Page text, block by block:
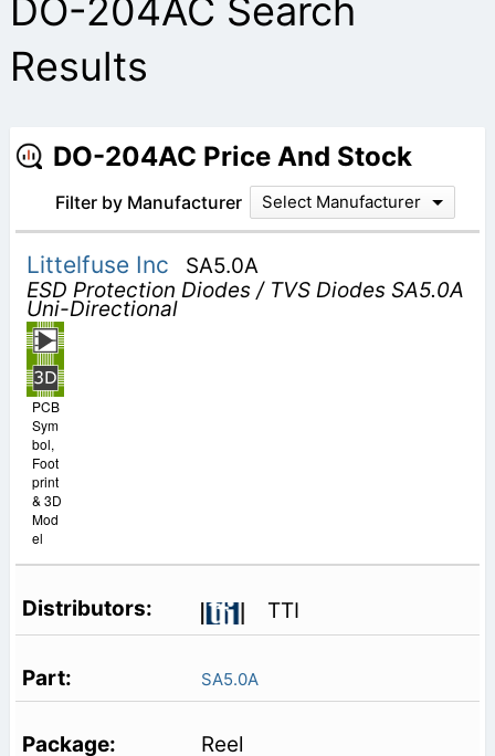
DO-204AC Search
Results
DO-204AC Price And Stock
Filter by Manufacturer Select Manufacturer
Littelfuse Inc
SA5.0A
ESD Protection Diodes / TVS Diodes SA5.0A
Uni-Directional
PCB
Sym
bol,
Foot
print
& 3D
Mod
el
TTI
SA5.0A
Reel